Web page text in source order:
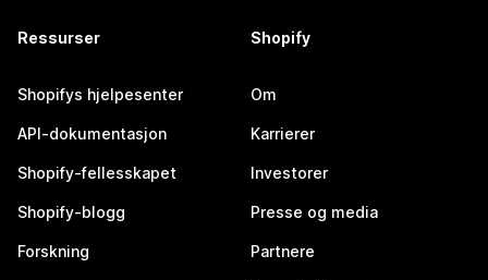
Ressurser
Shopifys hjelpesenter
API-dokumentasjon
Shopify-fellesskapet
Shopify-blogg
Forskning
Shopify
Om
Karrierer
Investorer
Presse og media
Partnere